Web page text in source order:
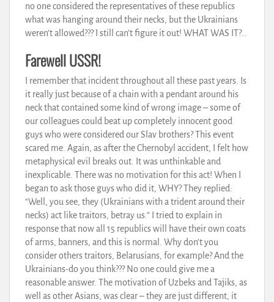
no one considered the representatives of these republics
what was hanging around their necks, but the Ukrainians
weren’t allowed??? I still can’t figure it out! WHAT WAS IT?..
Farewell USSR!
I remember that incident throughout all these past years. Is
it really just because of a chain with a pendant around his
neck that contained some kind of wrong image – some of
our colleagues could beat up completely innocent good
guys who were considered our Slav brothers? This event
scared me. Again, as after the Chernobyl accident, I felt how
metaphysical evil breaks out. It was unthinkable and
inexplicable. There was no motivation for this act! When I
began to ask those guys who did it, WHY? They replied:
“Well, you see, they (Ukrainians with a trident around their
necks) act like traitors, betray us.” I tried to explain in
response that now all 15 republics will have their own coats
of arms, banners, and this is normal. Why don’t you
consider others traitors, Belarusians, for example? And the
Ukrainians-do you think??? No one could give me a
reasonable answer. The motivation of Uzbeks and Tajiks, as
well as other Asians, was clear – they are just different, it